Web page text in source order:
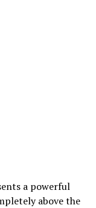
a powerful
above the